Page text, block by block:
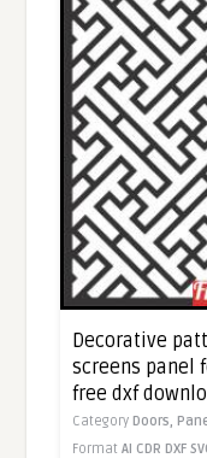
Decorative
screens panel
free dxf
CategoryDoors,
FormatAI CDR DXF